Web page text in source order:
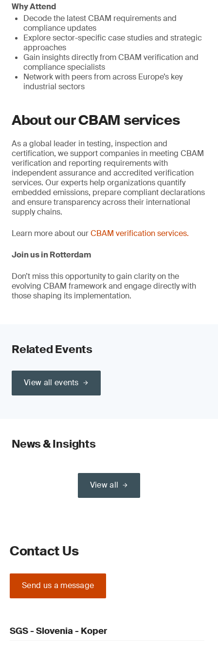
Why Attend
Decode the latest CBAM requirements and
compliance updates
Explore sector-specific case studies and strategic
approaches
Gain insights directly from CBAM verification and
compliance specialists
Network with peers from across Europe’s key
industrial sectors
About our CBAM services
As a global leader in testing, inspection and
certification, we support companies in meeting CBAM
verification and reporting requirements with
independent assurance and accredited verification
services. Our experts help organizations quantify
embedded emissions, prepare compliant declarations
and ensure transparency across their international
supply chains.
Learn more about ourCBAM verification services.
Join us in Rotterdam
Don’t miss this opportunity to gain clarity on the
evolving CBAM framework and engage directly with
those shaping its implementation.
Related Events
View all events
News & Insights
View all
Contact Us
Send us a message
SGS - Slovenia - Koper